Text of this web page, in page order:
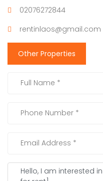
02076272844
rentinlaos@gmail.com
Other Properties